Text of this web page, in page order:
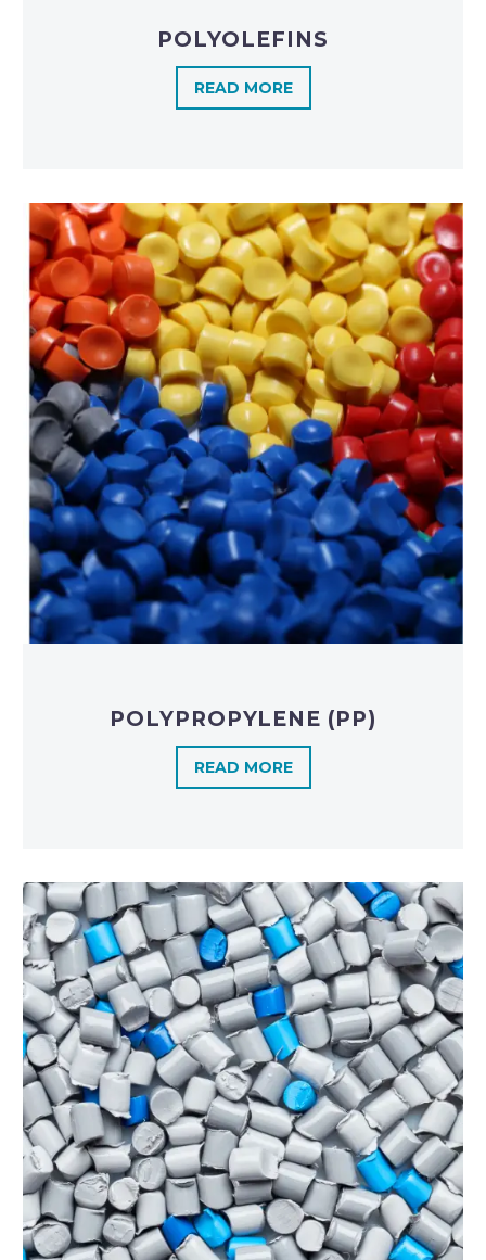
POLYOLEFINS​
READ MORE
POLYPROPYLENE (PP)
READ MORE